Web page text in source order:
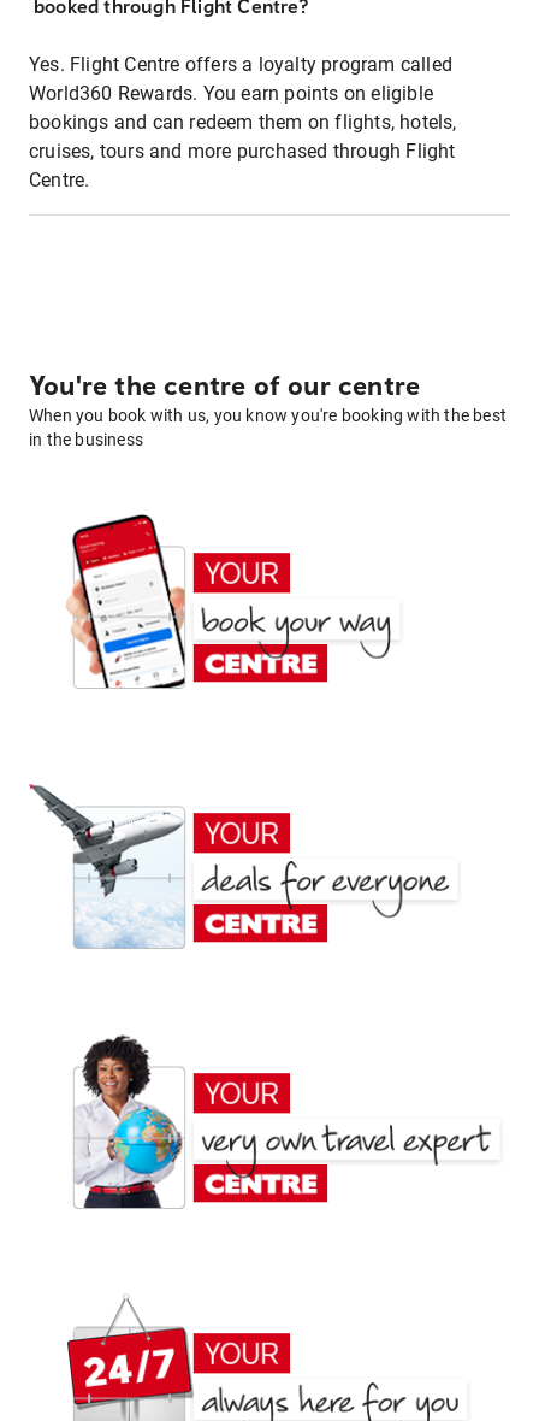
booked through Flight Centre?
Yes. Flight Centre offers a loyalty program called
World360 Rewards. You earn points on eligible
bookings and can redeem them on flights, hotels,
cruises, tours and more purchased through Flight
Centre.
You're the centre of our centre
When you book with us, you know you're booking with the best
in the business